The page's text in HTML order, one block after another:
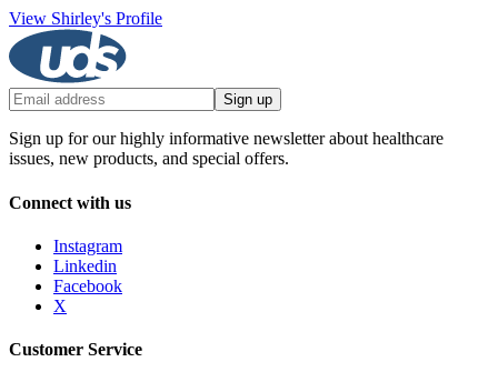
View Shirley's Profile
Sign up
Sign up for our highly informative newsletter about healthcare
issues, new products, and special offers.
Connect with us
Instagram
Linkedin
Facebook
X
Customer Service